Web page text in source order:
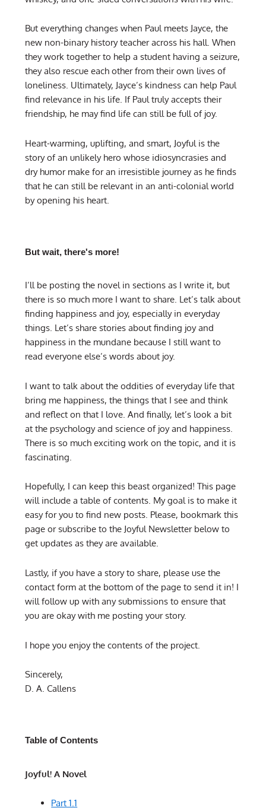
But everything changes when Paul meets Jayce, the
new non-binary history teacher across his hall. When
they work together to help a student having a seizure,
they also rescue each other from their own lives of
loneliness. Ultimately, Jayce’s kindness can help Paul
find relevance in his life. If Paul truly accepts their
friendship, he may find life can still be full of joy.
Heart-warming, uplifting, and smart, Joyful is the
story of an unlikely hero whose idiosyncrasies and
dry humor make for an irresistible journey as he finds
that he can still be relevant in an anti-colonial world
by opening his heart.
But wait, there's more!
I’ll be posting the novel in sections as I write it, but
there is so much more I want to share. Let’s talk about
finding happiness and joy, especially in everyday
things. Let’s share stories about finding joy and
happiness in the mundane because I still want to
read everyone else’s words about joy.
I want to talk about the oddities of everyday life that
bring me happiness, the things that I see and think
and reflect on that I love. And finally, let’s look a bit
at the psychology and science of joy and happiness.
There is so much exciting work on the topic, and it is
fascinating.
Hopefully, I can keep this beast organized! This page
will include a table of contents. My goal is to make it
easy for you to find new posts. Please, bookmark this
page or subscribe to the Joyful Newsletter below to
get updates as they are available.
Lastly, if you have a story to share, please use the
contact form at the bottom of the page to send it in! I
will follow up with any submissions to ensure that
you are okay with me posting your story.
I hope you enjoy the contents of the project.
Sincerely,
D. A. Callens
Table of Contents
Joyful! A Novel
Part 1.1